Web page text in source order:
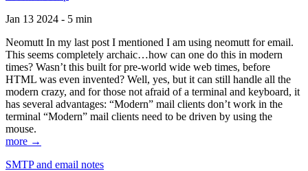
Jan 13 2024 - 5 min
Neomutt In my last post I mentioned I am using neomutt for email.
This seems completely archaic…how can one do this in modern
times? Wasn’t this built for pre-world wide web times, before
HTML was even invented? Well, yes, but it can still handle all the
modern crazy, and for those not afraid of a terminal and keyboard, it
has several advantages: “Modern” mail clients don’t work in the
terminal “Modern” mail clients need to be driven by using the
mouse.
more →
SMTP and email notes